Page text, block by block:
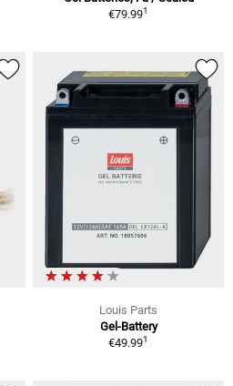
€79.991
Louis Parts
Gel-Battery
€49.991